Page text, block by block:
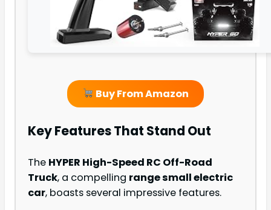
Buy From Amazon
Key Features That Stand Out
The HYPER High-Speed RC Off-Road
Truck, a compelling range small electric
car, boasts several impressive features.